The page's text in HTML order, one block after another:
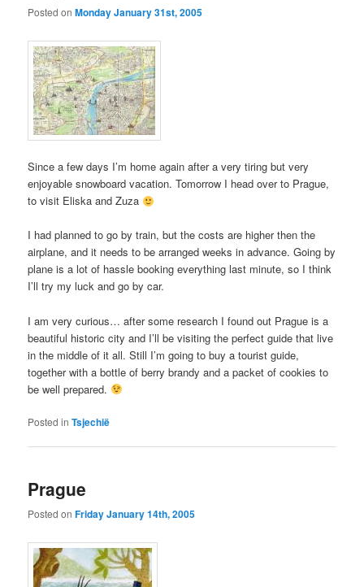
Posted onMonday January 31st, 2005
Since a few days I’m home again after a very tiring but very
enjoyable snowboard vacation. Tomorrow I head over to Prague,
to visit Eliska and Zuza
I had planned to go by train, but the costs are higher then the
airplane, and it needs to be arranged weeks in advance. Going by
plane is a lot of hassle booking everything last minute, so I think
I’ll try my luck and go by car.
I am very curious… after some research I found out Prague is a
beautiful historic city and I’ll be visiting the perfect guide that live
in the middle of it all. Still I’m going to buy a tourist guide,
together with a bottle of berry brandy and a packet of cookies to
be well prepared.
Posted in Tsjechië
Prague
Posted onFriday January 14th, 2005